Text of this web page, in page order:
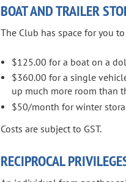
BOAT AND TRAILER
The Club has space for you
$125.00 for a boat on a
$360.00 for a single
up much more room than
$50/month for winter
Costs are subject to GST.
RECIPROCAL